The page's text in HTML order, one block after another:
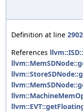
Definition at line 2902
References